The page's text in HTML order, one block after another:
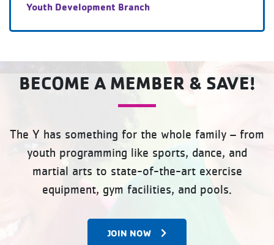
Youth Development Branch
BECOME A MEMBER & SAVE!
The Y has something for the whole family – from
youth programming like sports, dance, and
martial arts to state-of-the-art exercise
equipment, gym facilities, and pools.
JOIN NOW